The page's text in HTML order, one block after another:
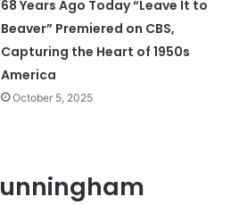
68 Years Ago Today “Leave It to
Beaver” Premiered on CBS,
Capturing the Heart of 1950s
America
October 5, 2025